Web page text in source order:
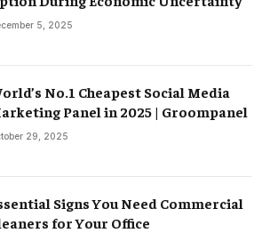
5, 2025
No.1 Cheapest Social Media
Panel in 2025 | Groompanel
29, 2025
Signs You Need Commercial
for Your Office